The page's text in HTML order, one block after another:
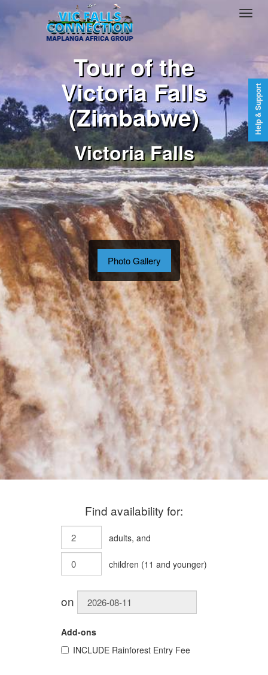
Tour of the
Victoria Falls
(Zimbabwe)
Victoria Falls
Photo Gallery
Find availability for:
adults, and
children (11 and younger)
on
Add-ons
INCLUDE Rainforest Entry Fee
Help & Support